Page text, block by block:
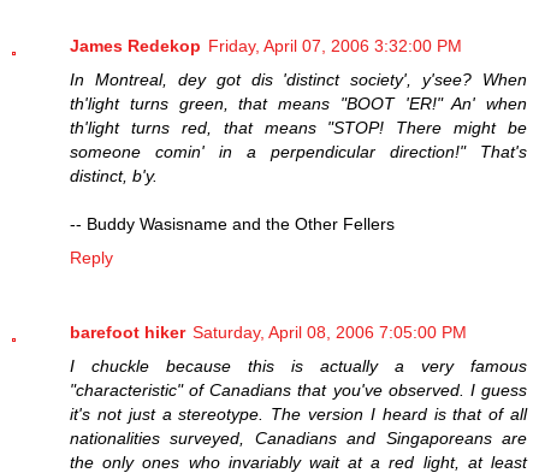
James Redekop Friday, April 07, 2006 3:32:00 PM
In Montreal, dey got dis 'distinct society', y'see? When
th'light turns green, that means "BOOT 'ER!" An' when
th'light turns red, that means "STOP! There might be
someone comin' in a perpendicular direction!" That's
distinct, b'y.
-- Buddy Wasisname and the Other Fellers
Reply
barefoot hiker Saturday, April 08, 2006 7:05:00 PM
I chuckle because this is actually a very famous
"characteristic" of Canadians that you've observed. I guess
it's not just a stereotype. The version I heard is that of all
nationalities surveyed, Canadians and Singaporeans are
the only ones who invariably wait at a red light, at least